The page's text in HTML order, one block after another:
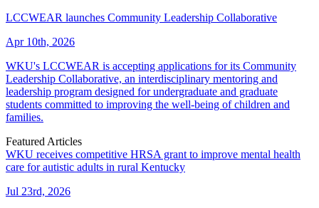
LCCWEAR launches Community Leadership Collaborative
Apr 10th, 2026
WKU's LCCWEAR is accepting applications for its Community
Leadership Collaborative, an interdisciplinary mentoring and
leadership program designed for undergraduate and graduate
students committed to improving the well-being of children and
families.
Featured Articles
WKU receives competitive HRSA grant to improve mental health
care for autistic adults in rural Kentucky
Jul 23rd, 2026